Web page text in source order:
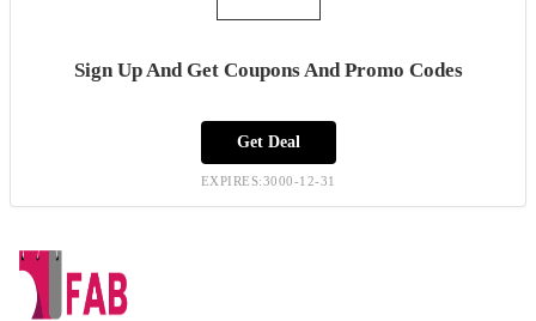
Sign Up And Get Coupons And Promo Codes
Get Deal
EXPIRES:3000-12-31